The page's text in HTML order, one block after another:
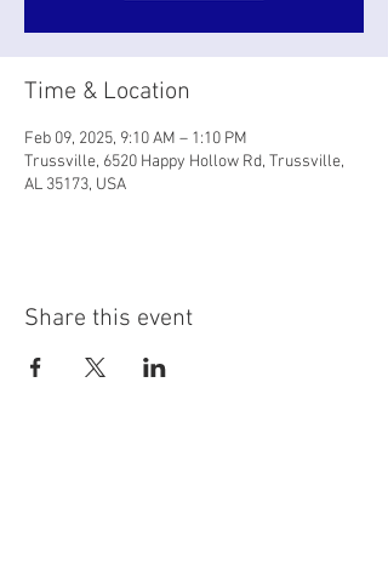
Time & Location
Feb 09, 2025, 9:10 AM – 1:10 PM
Trussville, 6520 Happy Hollow Rd, Trussville,
AL 35173, USA
Share this event